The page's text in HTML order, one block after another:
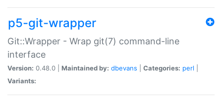
p5-git-wrapper
Git::Wrapper - Wrap git(7) command-line
interface
Version: 0.48.0 | Maintained by: dbevans Categories: perl
Variants: